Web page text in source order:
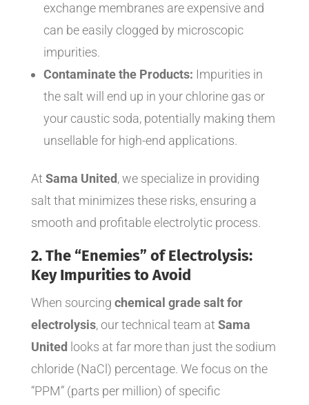
exchange membranes are expensive and
can be easily clogged by microscopic
impurities.
Contaminate the Products: Impurities in
the salt will end up in your chlorine gas or
your caustic soda, potentially making them
unsellable for high-end applications.
At Sama United, we specialize in providing
salt that minimizes these risks, ensuring a
smooth and profitable electrolytic process.
2. The “Enemies” of Electrolysis:
Key Impurities to Avoid
When sourcing chemical grade salt for
electrolysis, our technical team at Sama
United looks at far more than just the sodium
chloride (NaCl) percentage. We focus on the
“PPM” (parts per million) of specific